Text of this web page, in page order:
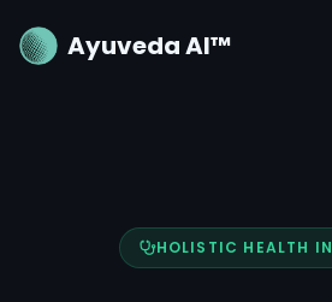
Ayuveda AI™
HOLISTIC HEALTH